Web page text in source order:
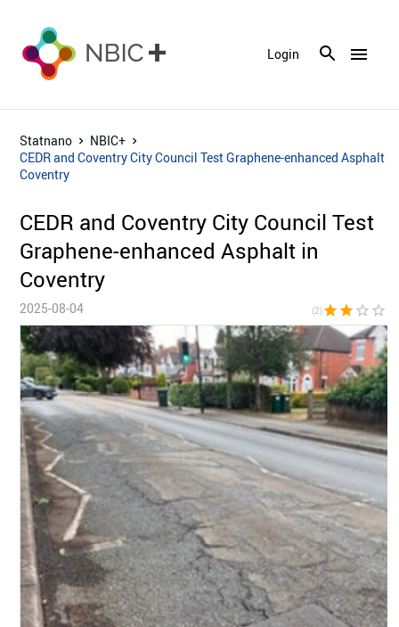
menu
Login
Statnano
NBIC+
CEDR and Coventry City Council Test Graphene-enhanced Asphalt in
Coventry
CEDR and Coventry City Council Test
Graphene-enhanced Asphalt in
Coventry
2025-08-04 (2)star star star_border star_border